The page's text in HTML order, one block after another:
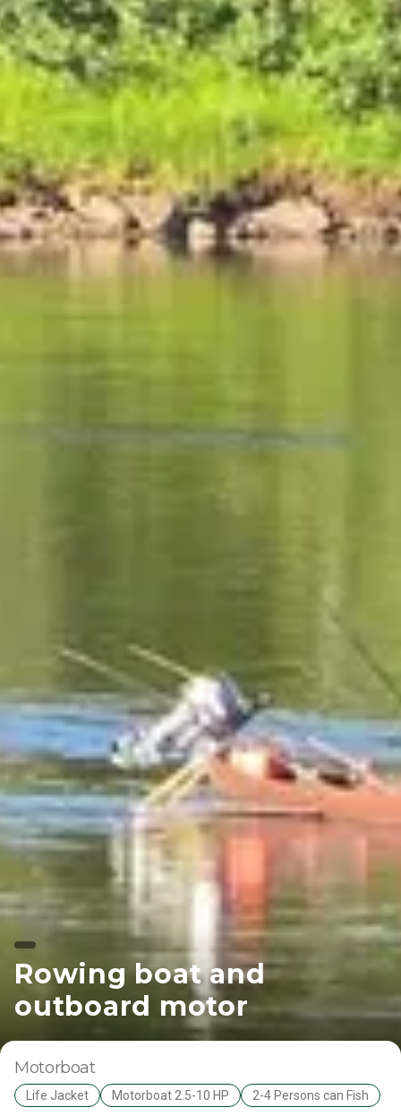
Rowing boat and
outboard motor
Motorboat
Life Jacket Motorboat 2.5-10 HP 2-4 Persons can Fish